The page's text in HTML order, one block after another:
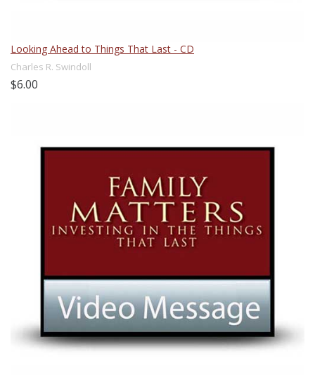
Looking Ahead to Things That Last - CD
Charles R. Swindoll
$6.00